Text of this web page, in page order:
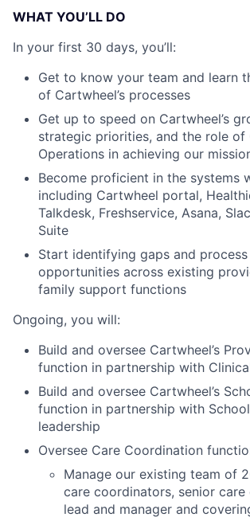
WHAT YOU’LL DO
In your first 30 days, you’ll:
Get to know your team and learn
of Cartwheel’s processes
Get up to speed on Cartwheel’s
strategic priorities, and the role of
Operations in achieving our
Become proficient in the systems
including Cartwheel portal,
Talkdesk, Freshservice, Asana,
Suite
Start identifying gaps and
opportunities across existing
family support functions
Ongoing, you will:
Build and oversee Cartwheel’s
function in partnership with
Build and oversee Cartwheel’s
function in partnership with
leadership
Oversee Care Coordination
Manage our existing team of
care coordinators, senior
lead and manager and